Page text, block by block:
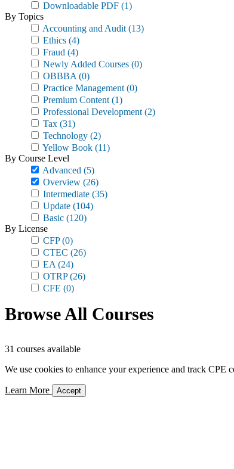
Downloadable PDF (1)
By Topics
Accounting and Audit (13)
Ethics (4)
Fraud (4)
Newly Added Courses (0)
OBBBA (0)
Practice Management (0)
Premium Content (1)
Professional Development (2)
Tax (31)
Technology (2)
Yellow Book (11)
By Course Level
Advanced (5)
Overview (26)
Intermediate (35)
Update (104)
Basic (120)
By License
CFP(0)
CTEC (26)
EA (24)
OTRP(26)
CFE (0)
Browse All Courses
31 courses available
We use cookies to enhance your experience and track
Learn More Accept